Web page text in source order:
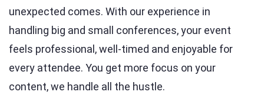
unexpected comes. With our experience in
handling big and small conferences, your event
feels professional, well-timed and enjoyable for
every attendee. You get more focus on your
content, we handle all the hustle.